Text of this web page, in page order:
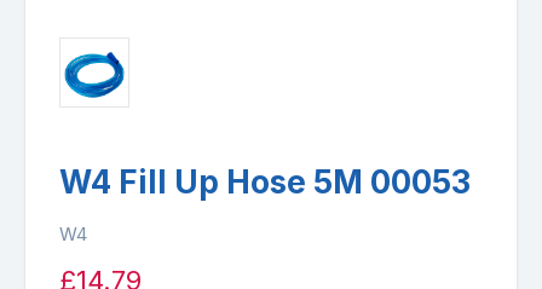
W4 Fill Up Hose 5M 00053
W4
£14.79